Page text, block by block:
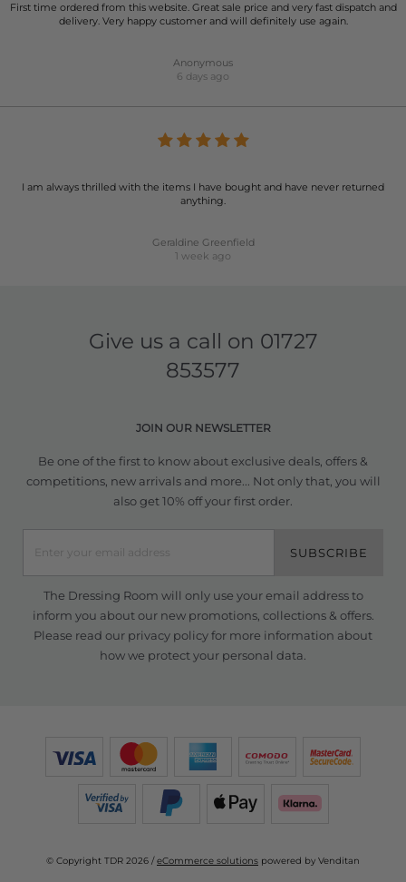
First time ordered from this website. Great sale price and very fast dispatch and
delivery. Very happy customer and will definitely use again.
Anonymous
6 days ago
I am always thrilled with the items I have bought and have never returned
anything.
Geraldine Greenfield
1 week ago
Give us a call on 01727
853577
JOIN OUR NEWSLETTER
Be one of the first to know about exclusive deals, offers &
competitions, new arrivals and more... Not only that, you will
also get 10% off your first order.
SUBSCRIBE
The Dressing Room will only use your email address to
inform you about our new promotions, collections & offers.
Please read our privacy policyfor more information about
how we protect your personal data.
© Copyright TDR 2026 /eCommerce solutions powered by Venditan